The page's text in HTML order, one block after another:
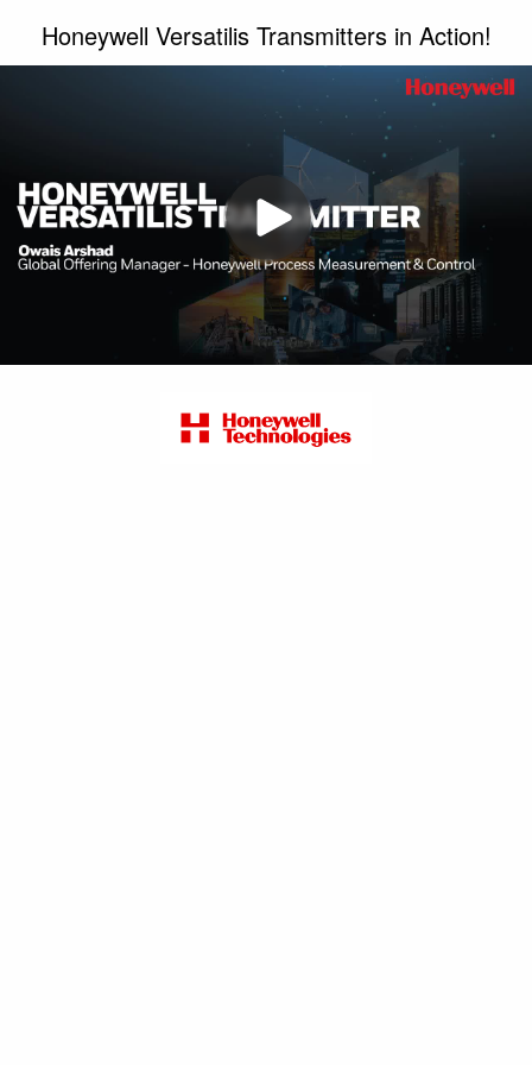
Honeywell Versatilis Transmitters in Action!